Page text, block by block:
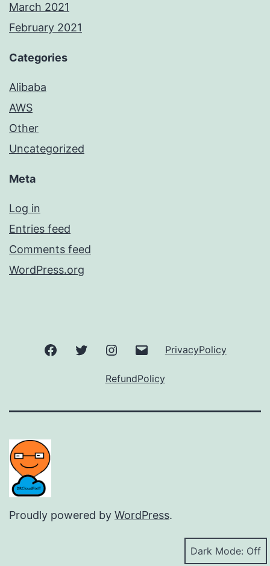
March 2021
February 2021
Categories
Alibaba
AWS
Other
Uncategorized
Meta
Log in
Entries feed
Comments feed
WordPress.org
FacebookTwitter InstagramEmailPrivacyPolicy
RefundPolicy
Proudly powered by WordPress.
Dark Mode: